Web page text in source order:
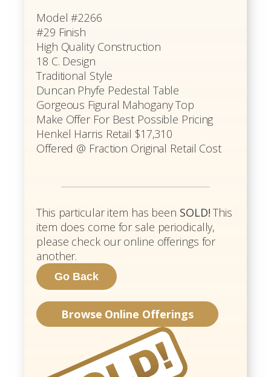
Model #2266
#29 Finish
High Quality Construction
18 C. Design
Traditional Style
Duncan Phyfe Pedestal Table
Gorgeous Figural Mahogany Top
Make Offer For Best Possible Pricing
Henkel Harris Retail $17,310
Offered @ Fraction Original Retail Cost
This particular item has been SOLD! This
item does come for sale periodically,
please check our online offerings for
another.
Browse Online Offerings